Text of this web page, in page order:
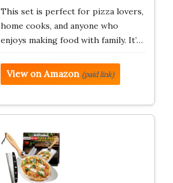
This set is perfect for pizza lovers,
home cooks, and anyone who
enjoys making food with family. It’…
View on Amazon (paid link)